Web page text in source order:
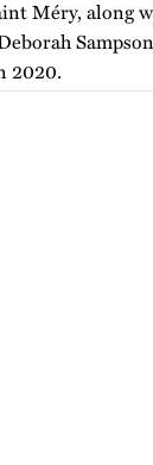
Méry, along
2020.